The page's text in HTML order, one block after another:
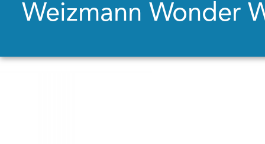
Weizmann Wonder